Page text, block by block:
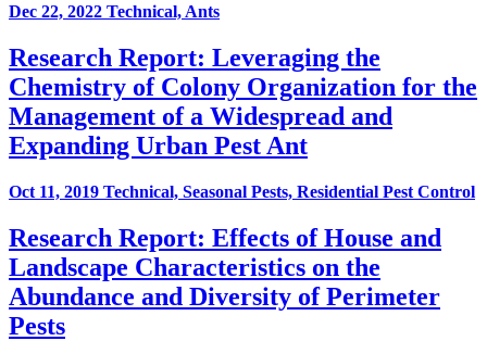
Dec 22, 2022 Technical, Ants
Research Report: Leveraging the
Chemistry of Colony Organization for the
Management of a Widespread and
Expanding Urban Pest Ant
Oct 11, 2019 Technical, Seasonal Pests, Residential Pest Control
Research Report: Effects of House and
Landscape Characteristics on the
Abundance and Diversity of Perimeter
Pests